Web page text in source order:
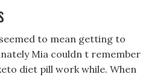
to mean getting to
Mia couldn t remember
diet pill work while. When